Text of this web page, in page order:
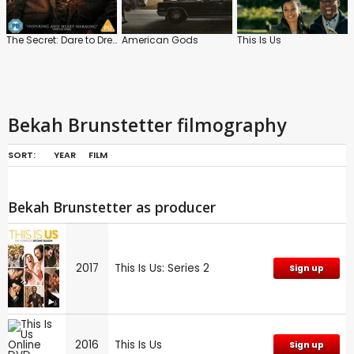
The Secret: Dare to Dream American Gods This Is Us
Bekah Brunstetter filmography
SORT: YEAR FILM
Bekah Brunstetter as producer
2017 This Is Us: Series 2 Sign up
2016 This Is Us Sign up